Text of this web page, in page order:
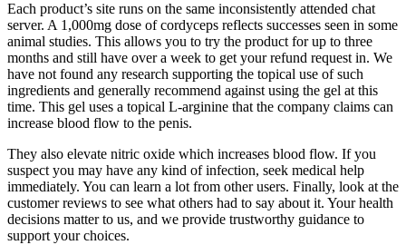
Each product’s site runs on the same inconsistently attended chat
server. A 1,000mg dose of cordyceps reflects successes seen in some
animal studies. This allows you to try the product for up to three
months and still have over a week to get your refund request in. We
have not found any research supporting the topical use of such
ingredients and generally recommend against using the gel at this
time. This gel uses a topical L-arginine that the company claims can
increase blood flow to the penis.
They also elevate nitric oxide which increases blood flow. If you
suspect you may have any kind of infection, seek medical help
immediately. You can learn a lot from other users. Finally, look at the
customer reviews to see what others had to say about it. Your health
decisions matter to us, and we provide trustworthy guidance to
support your choices.